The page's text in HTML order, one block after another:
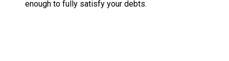
enough to fully satisfy your debts.